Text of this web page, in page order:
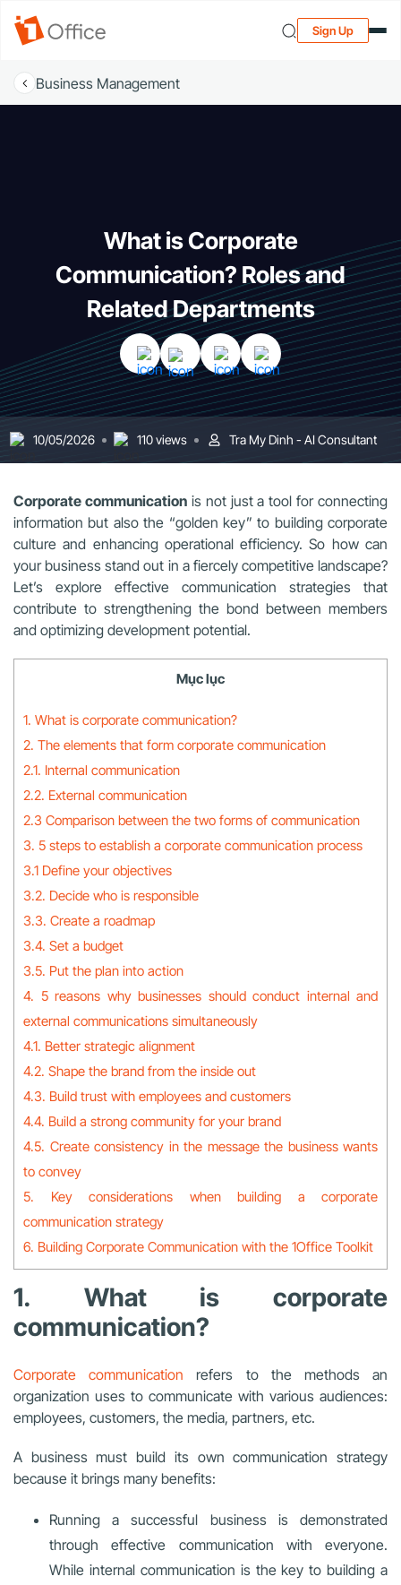
Sign Up
Business Management
What is Corporate
Communication? Roles and
Related Departments
10/05/2026 110 views Tra My Dinh - AI Consultant
Corporate communicationis not just a tool for connecting
information but also the “golden key” to building corporate
culture and enhancing operational efficiency. So how can
your business stand out in a fiercely competitive landscape?
Let’s explore effective communication strategies that
contribute to strengthening the bond between members
and optimizing development potential.
Mục lục
1. What is corporate communication?
2. The elements that form corporate communication
2.1. Internal communication
2.2. External communication
2.3 Comparison between the two forms of communication
3. 5 steps to establish a corporate communication process
3.1 Define your objectives
3.2. Decide who is responsible
3.3. Create a roadmap
3.4. Set a budget
3.5. Put the plan into action
4. 5 reasons why businesses should conduct internal and
external communications simultaneously
4.1. Better strategic alignment
4.2. Shape the brand from the inside out
4.3. Build trust with employees and customers
4.4. Build a strong community for your brand
4.5. Create consistency in the message the business wants
to convey
5. Key considerations when building a corporate
communication strategy
6. Building Corporate Communication with the 1Office Toolkit
1. What is corporate
communication?
Corporate communication refers to the methods an
organization uses to communicate with various audiences:
employees, customers, the media, partners, etc.
A business must build its own communication strategy
because it brings many benefits:
Running a successful business is demonstrated
through effective communication with everyone.
While internal communication is the key to building a